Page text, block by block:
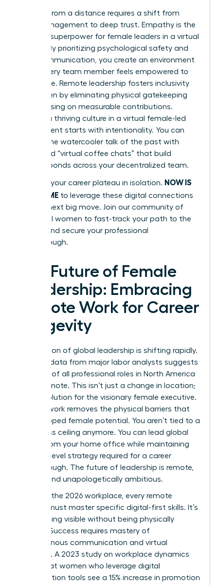
Leading from a distance requires a shift from
micromanagement to deep trust. Empathy is the
ultimate superpower for female leaders in a virtual
setting. By prioritizing psychological safety and
clear communication, you create an environment
where every team member feels empowered to
contribute. Remote leadership fosters inclusivity
for women by eliminating physical gatekeeping
and focusing on measurable contributions.
Building a thriving culture in a virtual female-led
environment starts with intentionality. You can
replace the watercooler talk of the past with
structured “virtual coffee chats” that build
genuine bonds across your decentralized team.
Don’t let your career plateau in isolation. NOW IS
YOUR TIME to leverage these digital connections
for your next big move. Join our community of
influential women to fast-track your path to the
C-suite and secure your professional
breakthrough.
The Future of Female
Leadership: Embracing
Remote Work for Career
Longevity
The horizon of global leadership is shifting rapidly.
By 2026, data from major labor analysts suggests
that 25% of all professional roles in North America
will be remote. This isn’t just a change in location;
it’s a revolution for the visionary female executive.
Remote work removes the physical barriers that
once capped female potential. You aren’t tied to a
local glass ceiling anymore. You can lead global
teams from your home office while maintaining
the high-level strategy required for a career
breakthrough. The future of leadership is remote,
female, and unapologetically ambitious.
To win in the 2026 workplace, every remote
woman must master specific digital-first skills. It’s
about being visible without being physically
present. Success requires mastery of
asynchronous communication and virtual
influence. A 2023 study on workplace dynamics
found that women who leverage digital
collaboration tools see a 15% increase in promotion